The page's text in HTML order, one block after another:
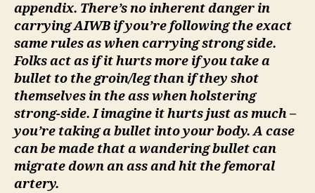
appendix. There’s no inherent danger in
carrying AIWB if you’re following the exact
same rules as when carrying strong side.
Folks act as if it hurts more if you take a
bullet to the groin/leg than if they shot
themselves in the ass when holstering
strong-side. I imagine it hurts just as much –
you’re taking a bullet into your body. A case
can be made that a wandering bullet can
migrate down an ass and hit the femoral
artery.